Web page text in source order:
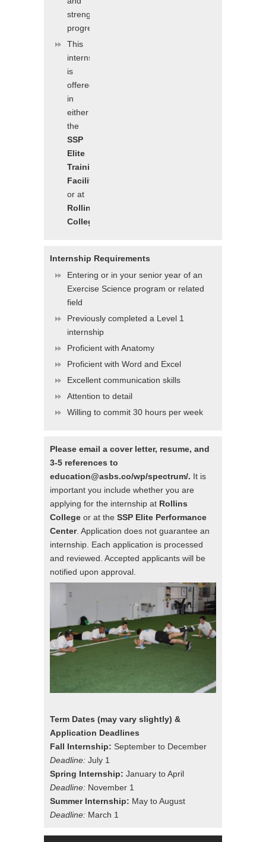
strength
progressions/digressions
This
internship
is
offered
in
either
the
SSP
Elite
Training
Facility
or at
Rollins
College
Internship Requirements
Entering or in your senior year of an
Exercise Science program or related
field
Previously completed a Level 1
internship
Proficient with Anatomy
Proficient with Word and Excel
Excellent communication skills
Attention to detail
Willing to commit 30 hours per week
Please email a cover letter, resume, and
3-5 references to
education@asbs.co/wp/spectrum/. It is
important you include whether you are
applying for the internship at Rollins
College or at the SSP Elite Performance
Center. Application does not guarantee an
internship. Each application is processed
and reviewed. Accepted applicants will be
notified upon approval.
Term Dates (may vary slightly) &
Application Deadlines
Fall Internship: September to December
Deadline: July 1
Spring Internship: January to April
Deadline: November 1
Summer Internship: May to August
Deadline: March 1